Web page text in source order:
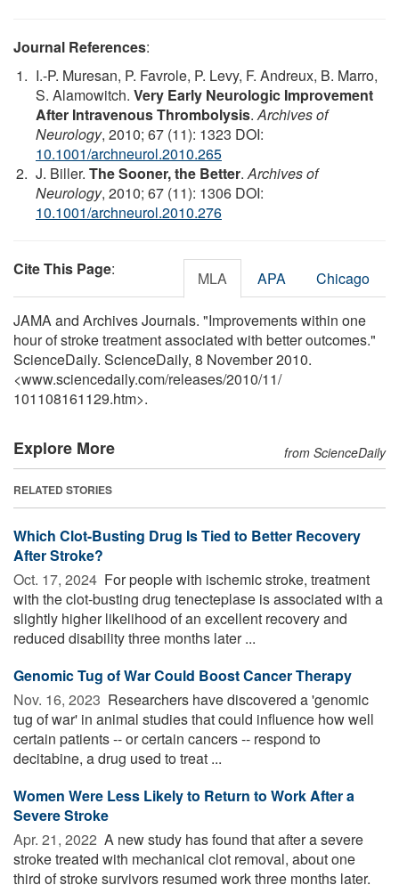
Journal References:
I.-P. Muresan, P. Favrole, P. Levy, F. Andreux, B. Marro,
S. Alamowitch. Very Early Neurologic Improvement
After Intravenous Thrombolysis.Archives of
Neurology, 2010; 67 (11): 1323 DOI:
10.1001/archneurol.2010.265
J. Biller. The Sooner, the Better.Archives of
Neurology, 2010; 67 (11): 1306 DOI:
10.1001/archneurol.2010.276
Cite This Page: MLA APA Chicago
JAMA and Archives Journals. "Improvements within one
hour of stroke treatment associated with better outcomes."
ScienceDaily. ScienceDaily, 8 November 2010.
<www.sciencedaily.com/releases/2010/11/
101108161129.htm>.
Explore More from ScienceDaily
RELATED STORIES
Which Clot-Busting Drug Is Tied to Better Recovery
After Stroke?
Oct. 17, 2024  For people with ischemic stroke, treatment
with the clot-busting drug tenecteplase is associated with a
slightly higher likelihood of an excellent recovery and
reduced disability three months later ...
Genomic Tug of War Could Boost Cancer Therapy
Nov. 16, 2023  Researchers have discovered a 'genomic
tug of war' in animal studies that could influence how well
certain patients -- or certain cancers -- respond to
decitabine, a drug used to treat ...
Women Were Less Likely to Return to Work After a
Severe Stroke
Apr. 21, 2022  A new study has found that after a severe
stroke treated with mechanical clot removal, about one
third of stroke survivors resumed work three months later.